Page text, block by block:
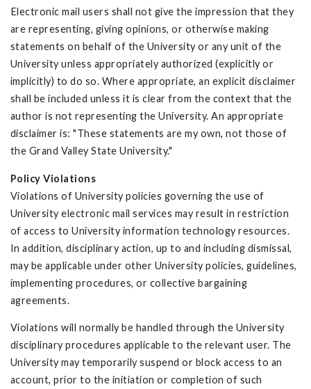
Electronic mail users shall not give the impression that they
are representing, giving opinions, or otherwise making
statements on behalf of the University or any unit of the
University unless appropriately authorized (explicitly or
implicitly) to do so. Where appropriate, an explicit disclaimer
shall be included unless it is clear from the context that the
author is not representing the University. An appropriate
disclaimer is: "These statements are my own, not those of
the Grand Valley State University."
Policy Violations
Violations of University policies governing the use of
University electronic mail services may result in restriction
of access to University information technology resources.
In addition, disciplinary action, up to and including dismissal,
may be applicable under other University policies, guidelines,
implementing procedures, or collective bargaining
agreements.
Violations will normally be handled through the University
disciplinary procedures applicable to the relevant user. The
University may temporarily suspend or block access to an
account, prior to the initiation or completion of such